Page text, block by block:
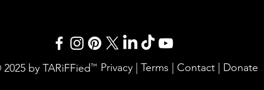
by TARiFFied™ Privacy | Terms | Contact | Donate